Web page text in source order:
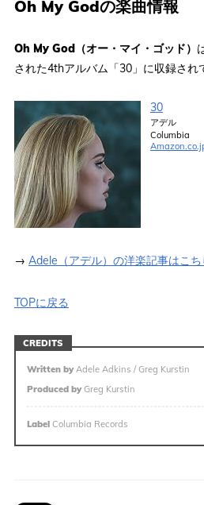
Oh My Godの楽曲情報
Oh My God（オー・マイ・ゴッド）
された4thアルバム「30」に収録され
30
アデル
Columbia
→ Adele（アデル）の洋楽記事はこち
TOPに戻る
CREDITS
Written byAdele Adkins / Greg Kurstin
Produced byGreg Kurstin
LabelColumbia Records